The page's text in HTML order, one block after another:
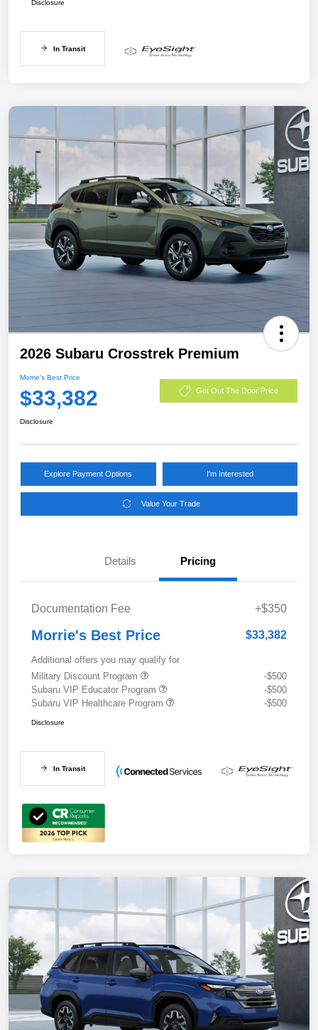
Disclosure
In Transit
2026 Subaru Crosstrek Premium
Morrie's Best Price
$33,382 Get Out The Door Price
Disclosure
Explore Payment Options I'm Interested
Value Your Trade
Details Pricing
Documentation Fee +$350
Morrie's Best Price $33,382
Additional offers you may qualify for
Military Discount Program
-$500
Subaru VIP Educator Program
-$500
Subaru VIP Healthcare Program
-$500
Disclosure
In Transit